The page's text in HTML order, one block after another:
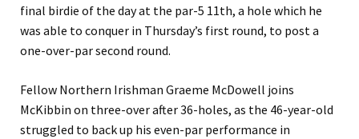
final birdie of the day at the par-5 11th, a hole which he
was able to conquer in Thursday’s first round, to post a
one-over-par second round.
Fellow Northern Irishman Graeme McDowell joins
McKibbin on three-over after 36-holes, as the 46-year-old
struggled to back up his even-par performance in